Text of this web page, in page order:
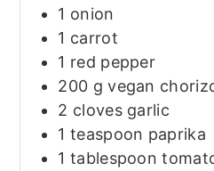
1 onion
1 carrot
1 red pepper
200 g vegan
2 cloves garlic
1 teaspoon paprika
1 tablespoon